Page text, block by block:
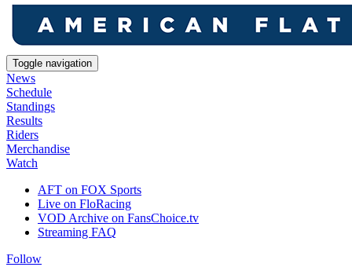
Toggle navigation
News
Schedule
Standings
Results
Riders
Merchandise
Watch
AFT on FOX Sports
Live on FloRacing
VOD Archive on FansChoice.tv
Streaming FAQ
Follow